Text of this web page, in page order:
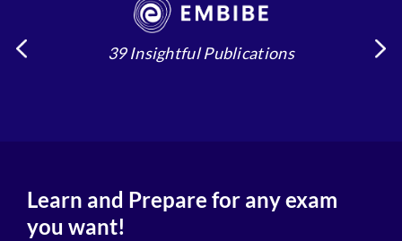
39 Insightful Publications
Learn and Prepare for any exam
you want!